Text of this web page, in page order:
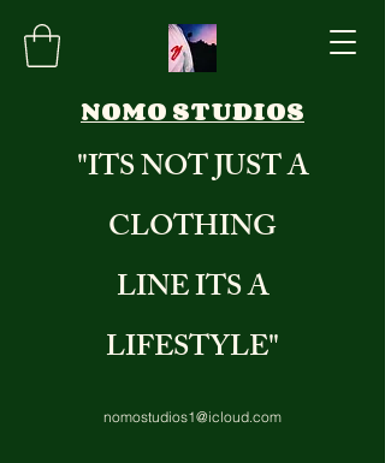
NOMO STUDIOS
"ITS NOT JUST A
CLOTHING
LINE ITS A
LIFESTYLE"
nomostudios1@icloud.com